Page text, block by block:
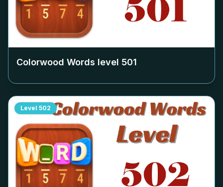
Colorwood Words level 501
Level 502